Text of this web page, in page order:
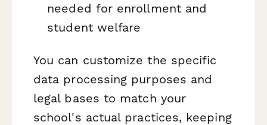
needed for enrollment and
student welfare
You can customize the specific
data processing purposes and
legal bases to match your
school's actual practices, keeping